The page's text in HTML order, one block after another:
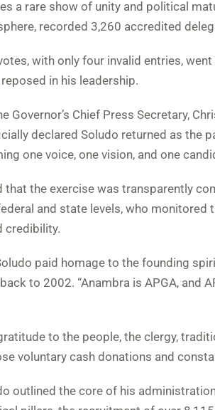
a rare show of unity and political
recorded 3,260 accredited
with only four invalid entries,
in his leadership.
Governor’s Chief Press Secretary,
declared Soludo returned as the
one voice, one vision, and one
that the exercise was transparently
and state levels, who
credibility.
paid homage to the founding
to 2002. “Anambra is APGA, and
to the people, the clergy,
voluntary cash donations and
outlined the core of his